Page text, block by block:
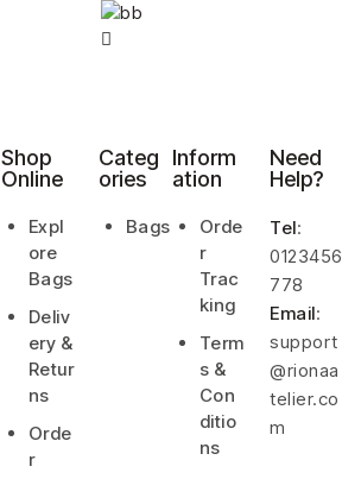
Shop
Online
Expl
ore
Bags
Deliv
ery &
Retur
ns
Orde
r
Categ
ories
Bags
Inform
ation
Orde
r
Trac
king
Term
s &
Con
ditio
ns
Need
Help?
Tel:
0123456
778
Email:
support
@rionaa
telier.co
m